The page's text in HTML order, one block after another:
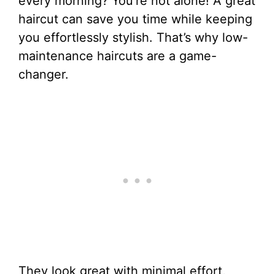
haircut can save you time while keeping
you effortlessly stylish. That’s why low-
maintenance haircuts are a game-
changer.
They look great with minimal effort,